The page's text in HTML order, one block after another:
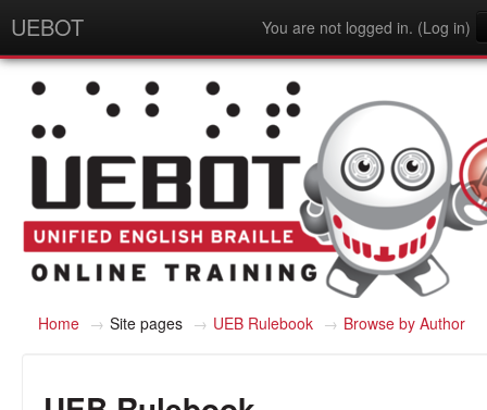
UEBOT You are not logged in. (Log in)
English - United States (en_us)
Home → Site pages → UEB Rulebook → Browse by Author